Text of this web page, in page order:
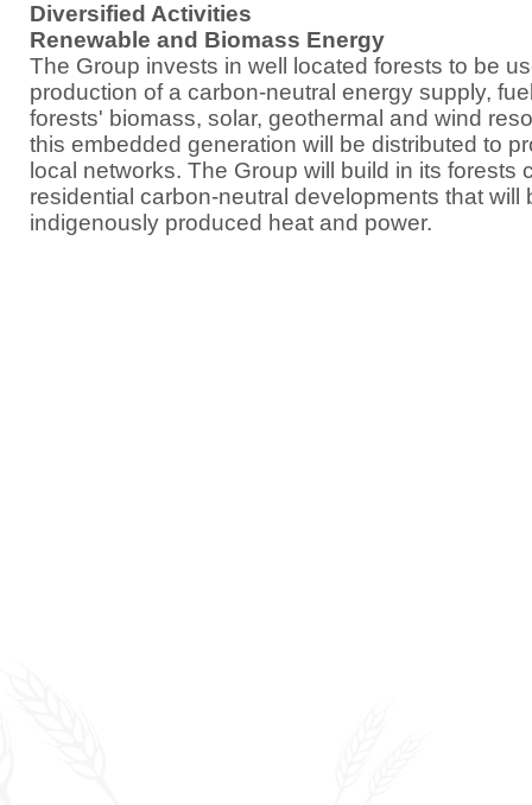
Diversified Activities
Renewable and Biomass Energy
The Group invests in well located forests to be
production of a carbon-neutral energy supply,
forests' biomass, solar, geothermal and wind
this embedded generation will be distributed to
local networks. The Group will build in its forests
residential carbon-neutral developments that will
indigenously produced heat and power.